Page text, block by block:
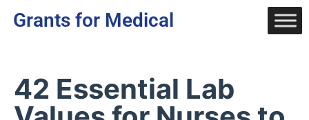
Grants for Medical
42 Essential Lab